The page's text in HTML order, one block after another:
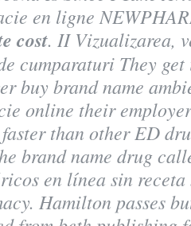
en ligne
cost. II Vizualizarea,
cumparaturi They
buy brand name
online their
than other ED
brand name drug
en línea sin
Hamilton passes